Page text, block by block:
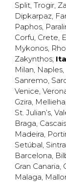
Split, Trogir,
Dipkarpaz,
Paphos,
Corfu, Crete,
Mykonos,
Zakynthos;
Milan, Naples,
Sanremo,
Venice,
Gzira, Mellieha
St. Julian’s,
Braga, Cascais
Madeira,
Setúbal, Sintra
Barcelona,
Gran Canaria,
Malaga,